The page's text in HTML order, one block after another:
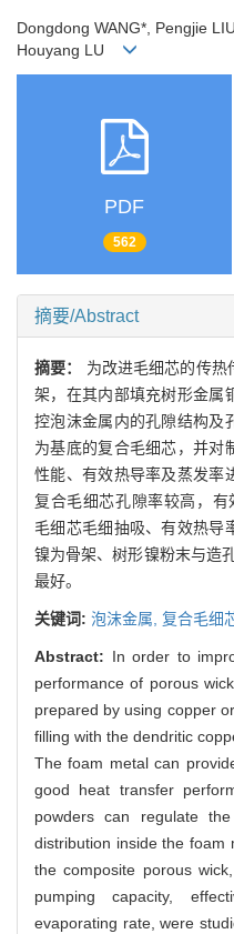
Dongdong WANG*, Pengjie
Houyang LU
PDF
562
摘要/Abstract
摘要： 为改进毛细芯的传热
架，在其内部填充树形金属
控泡沫金属内的孔隙结构及
为基底的复合毛细芯，并对
性能、有效热导率及蒸发率
复合毛细芯孔隙率较高，
毛细芯毛细抽吸、有效热导
镍为骨架、树形镍粉末与造
最好。
关键词: 泡沫金属, 复合毛细
Abstract: In order to
performance of porous
prepared by using copper
filling with the dendritic
The foam metal can
good heat transfer
powders can regulate
distribution inside the foam
the composite porous
pumping capacity,
evaporating rate, were